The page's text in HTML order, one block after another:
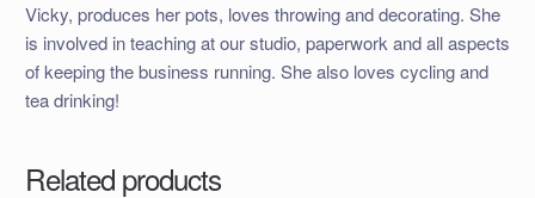
Vicky, produces her pots, loves throwing and decorating. She
is involved in teaching at our studio, paperwork and all aspects
of keeping the business running. She also loves cycling and
tea drinking!
Related products